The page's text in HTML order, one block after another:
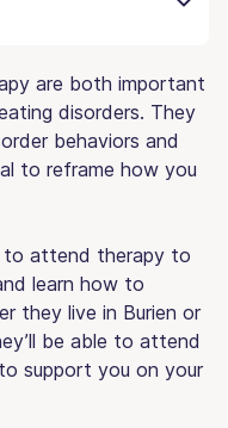
are both important
disorders. They
behaviors and
to reframe how you
to attend therapy to
learn how to
they live in Burien or
be able to attend
support you on your